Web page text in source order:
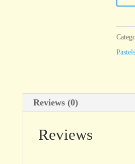
7
Pastels
Reviews (0)
Reviews